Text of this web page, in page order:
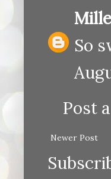
So
Post
Newer Post